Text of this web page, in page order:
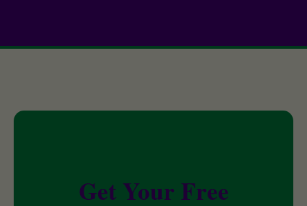
Get Your Free